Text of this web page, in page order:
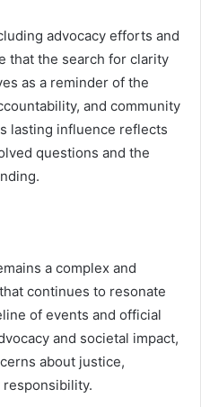
advocacy efforts and
that the search for clarity
as a reminder of the
and community
lasting influence reflects
questions and the
a complex and
continues to resonate
of events and official
and societal impact,
about justice,
responsibility.